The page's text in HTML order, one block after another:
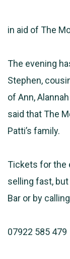
in aid of The
The evening
Stephen,
of Ann,
said that The
Patti’s family.
Tickets for the
selling fast,
Bar or by
07922 585 479